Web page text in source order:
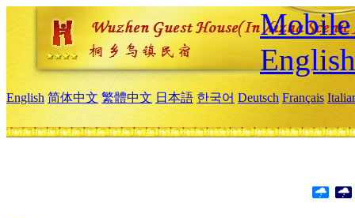
Mobile
English
English 简体中文 繁體中文 日本語 한국어 Deutsch Français